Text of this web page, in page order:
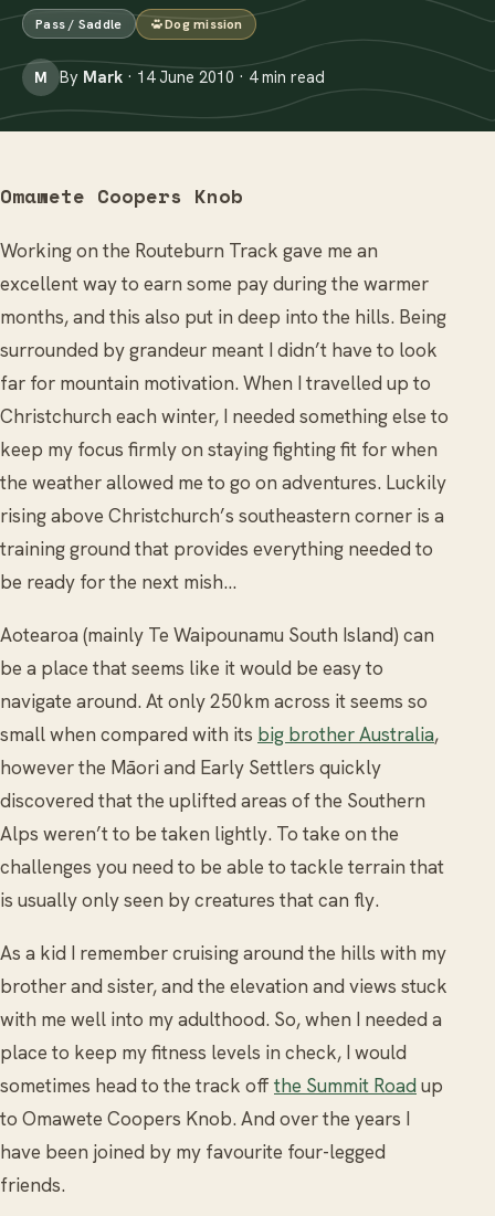
Pass / Saddle Dog mission
M By Mark · 14 June 2010 · 4 min read
Omawete Coopers Knob
Working on the Routeburn Track gave me an
excellent way to earn some pay during the warmer
months, and this also put in deep into the hills. Being
surrounded by grandeur meant I didn’t have to look
far for mountain motivation. When I travelled up to
Christchurch each winter, I needed something else to
keep my focus firmly on staying fighting fit for when
the weather allowed me to go on adventures. Luckily
rising above Christchurch’s southeastern corner is a
training ground that provides everything needed to
be ready for the next mish…
Aotearoa (mainly Te Waipounamu South Island) can
be a place that seems like it would be easy to
navigate around. At only 250km across it seems so
small when compared with its big brother Australia,
however the Māori and Early Settlers quickly
discovered that the uplifted areas of the Southern
Alps weren’t to be taken lightly. To take on the
challenges you need to be able to tackle terrain that
is usually only seen by creatures that can fly.
As a kid I remember cruising around the hills with my
brother and sister, and the elevation and views stuck
with me well into my adulthood. So, when I needed a
place to keep my fitness levels in check, I would
sometimes head to the track off the Summit Roadup
to Omawete Coopers Knob. And over the years I
have been joined by my favourite four-legged
friends.